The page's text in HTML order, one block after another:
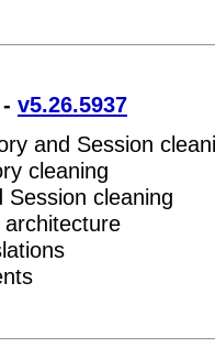
v5.26.5937
and Session
cleaning
cleaning